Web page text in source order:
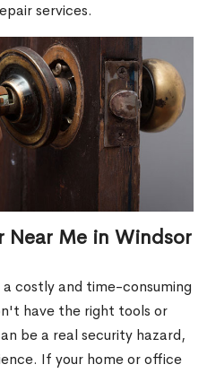
services.
Near Me in Windsor
costly and time-consuming
have the right tools or
be a real security hazard,
If your home or office